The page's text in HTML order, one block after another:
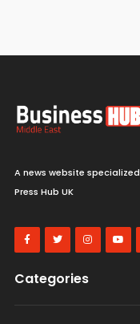
A news website
Press Hub UK
Categories